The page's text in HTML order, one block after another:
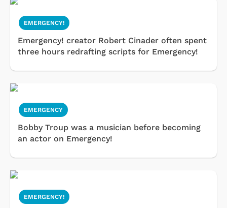
EMERGENCY!
Emergency! creator Robert Cinader often spent
three hours redrafting scripts for Emergency!
EMERGENCY
Bobby Troup was a musician before becoming
an actor on Emergency!
EMERGENCY!